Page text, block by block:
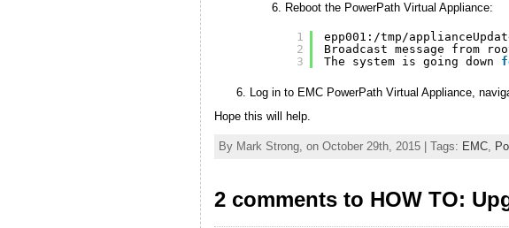
Reboot the PowerPath Virtual Appliance:
1
2
3
epp001: /tmp/
Broadcast message from
The system is going down
Log in to EMC PowerPath Virtual Appliance,
Hope this will help.
By Mark Strong, on October 29th, 2015 | Tags: EMC,
2 comments to HOW TO: